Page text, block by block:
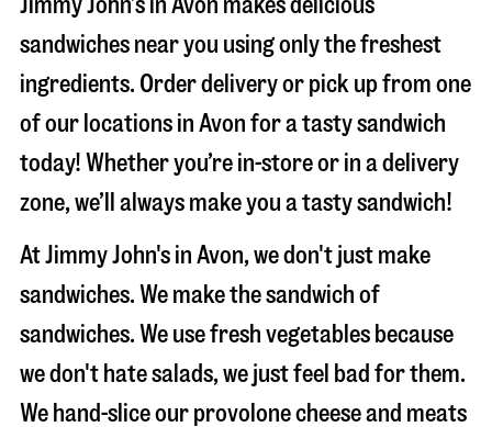
sandwiches near you using only the freshest
ingredients. Order delivery or pick up from one
of our locations in Avon for a tasty sandwich
today! Whether you’re in-store or in a delivery
zone, we’ll always make you a tasty sandwich!
At Jimmy John's in Avon, we don't just make
sandwiches. We make the sandwich of
sandwiches. We use fresh vegetables because
we don't hate salads, we just feel bad for them.
We hand-slice our provolone cheese and meats